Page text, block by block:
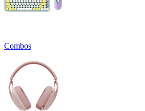
Combos